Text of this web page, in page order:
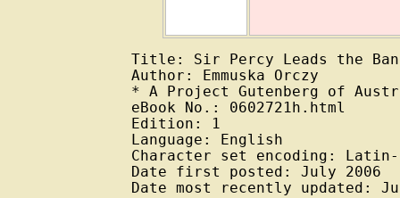
Title: Sir Percy Leads the
Author: Emmuska Orczy
* A Project Gutenberg of
eBook No.: 0602721h.html
Edition: 1
Language: English
Character set encoding:
Date first posted: July 2006
Date most recently updated: